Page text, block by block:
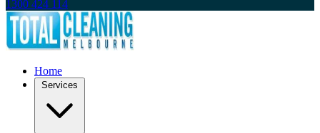
1300 424 114
Home